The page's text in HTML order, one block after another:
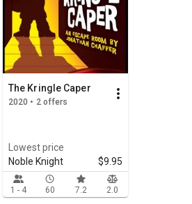
The Kringle Caper
2020 • 2 offers
Lowest price
Noble Knight
$9.95
1 - 4 60 7.2 2.0